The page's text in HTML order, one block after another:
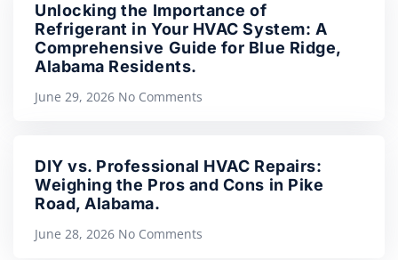
Unlocking the Importance of
Refrigerant in Your HVAC System: A
Comprehensive Guide for Blue Ridge,
Alabama Residents.
June 29, 2026 No Comments
DIY vs. Professional HVAC Repairs:
Weighing the Pros and Cons in Pike
Road, Alabama.
June 28, 2026 No Comments